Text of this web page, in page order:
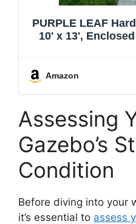
PURPLE LEAF
10' x 13',
Backyard
Amazon
Assessing
Gazebo’s
Condition
Before diving into your
it’s essential to assess